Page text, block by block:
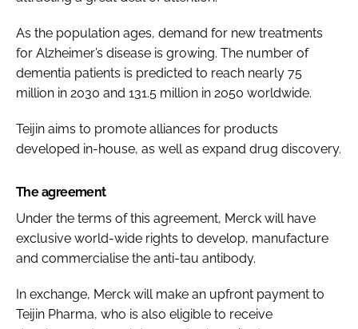
As the population ages, demand for new treatments
for Alzheimer’s disease is growing. The number of
dementia patients is predicted to reach nearly 75
million in 2030 and 131.5 million in 2050 worldwide.
Teijin aims to promote alliances for products
developed in-house, as well as expand drug discovery.
The agreement
Under the terms of this agreement, Merck will have
exclusive world-wide rights to develop, manufacture
and commercialise the anti-tau antibody.
In exchange, Merck will make an upfront payment to
Teijin Pharma, who is also eligible to receive